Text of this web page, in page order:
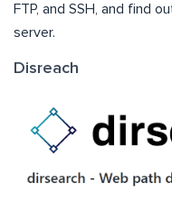
FTP, and SSH, and find
server.
Disreach